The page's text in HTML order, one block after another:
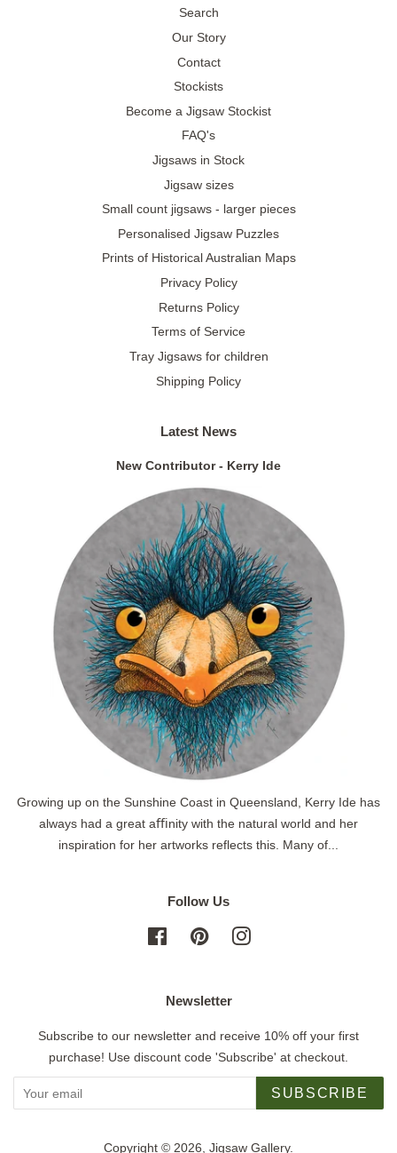
Search
Our Story
Contact
Stockists
Become a Jigsaw Stockist
FAQ's
Jigsaws in Stock
Jigsaw sizes
Small count jigsaws - larger pieces
Personalised Jigsaw Puzzles
Prints of Historical Australian Maps
Privacy Policy
Returns Policy
Terms of Service
Tray Jigsaws for children
Shipping Policy
Latest News
New Contributor - Kerry Ide
Growing up on the Sunshine Coast in Queensland, Kerry Ide has
always had a great aﬃnity with the natural world and her
inspiration for her artworks reflects this. Many of...
Follow Us
FacebookPinterestInstagram
Newsletter
Subscribe to our newsletter and receive 10% off your first
purchase! Use discount code 'Subscribe' at checkout.
SUBSCRIBE
Copyright © 2026, Jigsaw Gallery.